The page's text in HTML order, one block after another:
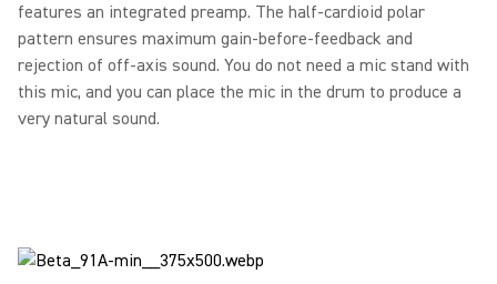
features an integrated preamp. The half-cardioid polar
pattern ensures maximum gain-before-feedback and
rejection of off-axis sound. You do not need a mic stand with
this mic, and you can place the mic in the drum to produce a
very natural sound.